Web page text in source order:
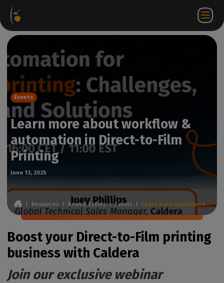
Software
Packages
EN
Events
Learn more about workflow &
automation in Direct-to-Film
Printing
June 13, 2025
Resources News & Events | Events Learn more about workflow & automation in Direct-to-Film Printing
Boost your Direct-to-Film printing
business with Caldera
Join our exclusive webinar